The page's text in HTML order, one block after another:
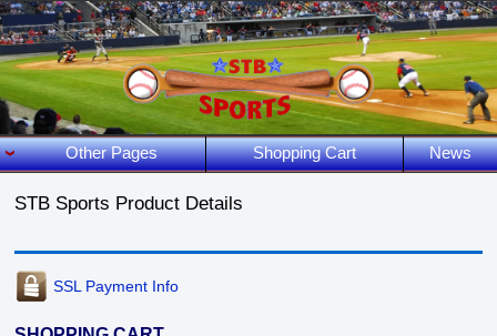
Other Pages Shopping Cart News
STB Sports Product Details
SSL Payment Info